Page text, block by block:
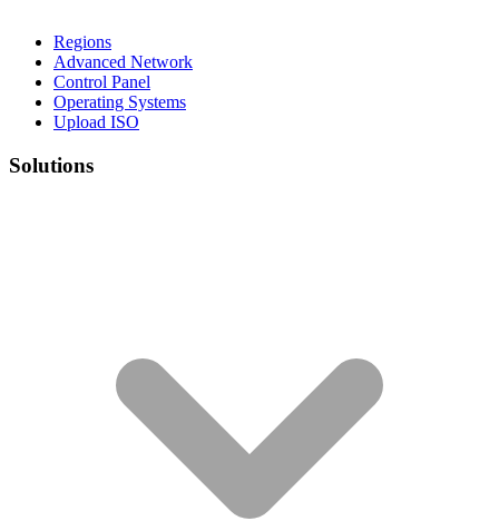
Regions
Advanced Network
Control Panel
Operating Systems
Upload ISO
Solutions